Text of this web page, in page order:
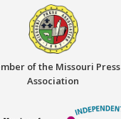
of the Missouri Press
Association